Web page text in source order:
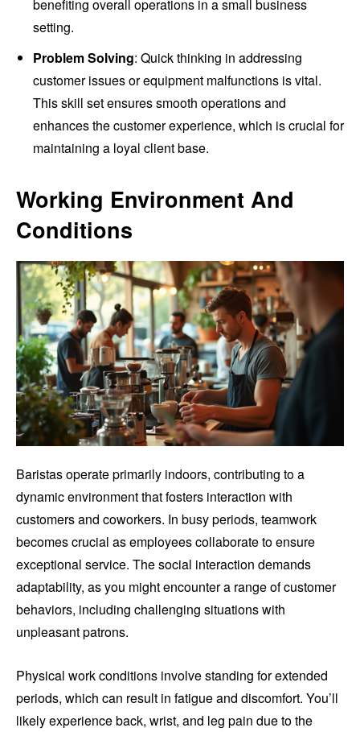
benefiting overall operations in a small business
setting.
Problem Solving: Quick thinking in addressing
customer issues or equipment malfunctions is vital.
This skill set ensures smooth operations and
enhances the customer experience, which is crucial for
maintaining a loyal client base.
Working Environment And
Conditions
Baristas operate primarily indoors, contributing to a
dynamic environment that fosters interaction with
customers and coworkers. In busy periods, teamwork
becomes crucial as employees collaborate to ensure
exceptional service. The social interaction demands
adaptability, as you might encounter a range of customer
behaviors, including challenging situations with
unpleasant patrons.
Physical work conditions involve standing for extended
periods, which can result in fatigue and discomfort. You’ll
likely experience back, wrist, and leg pain due to the